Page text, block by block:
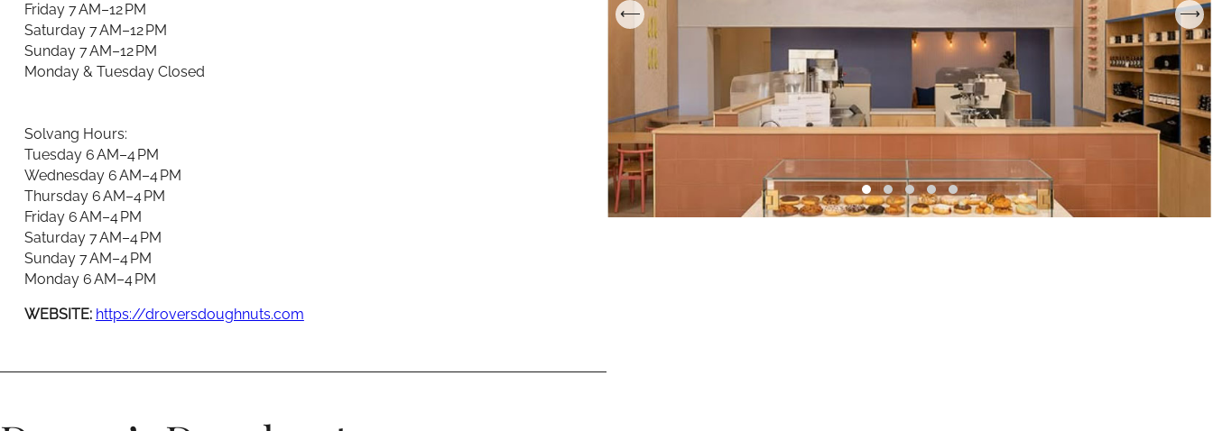
Friday 7 AM–12 PM
Saturday 7 AM–12 PM
Sunday 7 AM–12 PM
Monday & Tuesday Closed
Solvang Hours:
Tuesday 6 AM–4 PM
Wednesday 6 AM–4 PM
Thursday 6 AM–4 PM
Friday 6 AM–4 PM
Saturday 7 AM–4 PM
Sunday 7 AM–4 PM
Monday 6 AM–4 PM
WEBSITE: https://droversdoughnuts.com